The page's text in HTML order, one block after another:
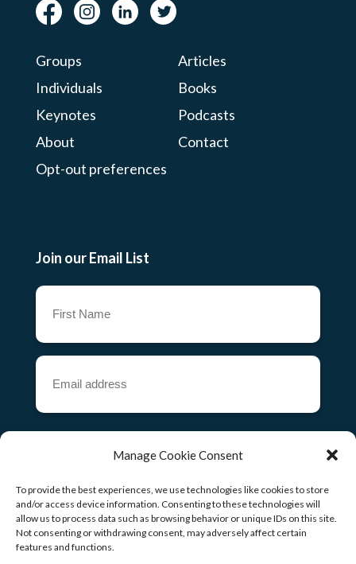
Manage Cookie Consent
To provide the best experiences, we use technologies like cookies to store
and/or access device information. Consenting to these technologies will
allow us to process data such as browsing behavior or unique IDs on this site.
Not consenting or withdrawing consent, may adversely affect certain
features and functions.
Groups
Individuals
Keynotes
About
Opt-out preferences
Articles
Books
Podcasts
Contact
Join our Email List
First
Name
(Required)
Email
address
(Required)
CAPTCHA
Copyright ©2026